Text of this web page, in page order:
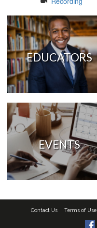
EDUCATORS
EVENTS
Contact Us Terms of Use